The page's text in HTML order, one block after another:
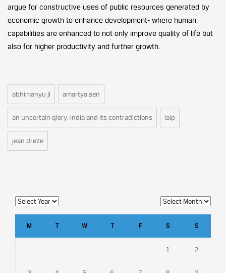
argue for constructive uses of public resources generated by
economic growth to enhance development- where human
capabilities are enhanced to not only improve quality of life but
also for higher productivity and further growth.
abhimanyu jl amartya sen
an uncertain glory: india and its contradictions iaip
jean dreze
M T W T F S S
1 2